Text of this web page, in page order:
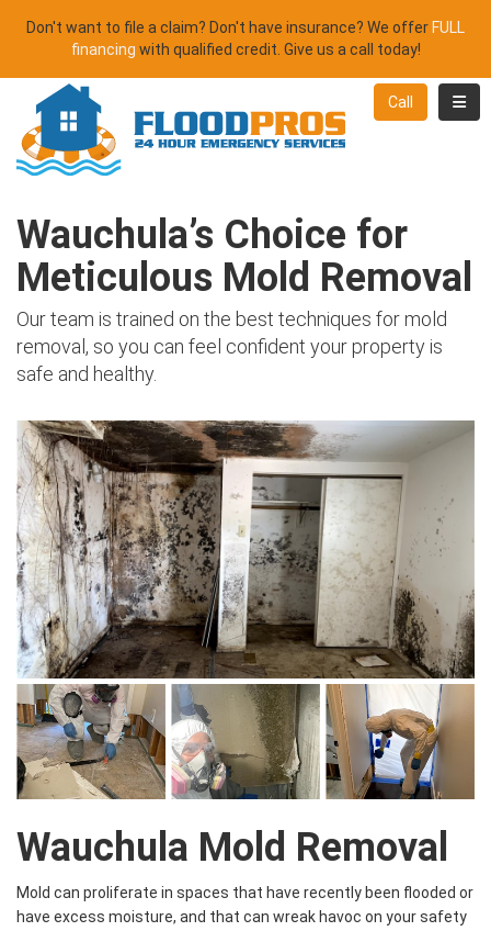
Don't want to file a claim? Don't have insurance? We offer FULL
financing with qualified credit. Give us a call today!
Call
Wauchula’s Choice for
Meticulous Mold Removal
Our team is trained on the best techniques for mold
removal, so you can feel confident your property is
safe and healthy.
Wauchula Mold Removal
Mold can proliferate in spaces that have recently been flooded or
have excess moisture, and that can wreak havoc on your safety